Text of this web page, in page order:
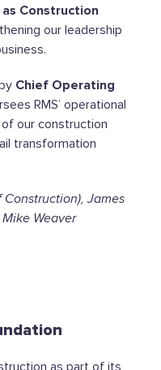
Construction
our leadership
Chief Operating
RMS’ operational
our construction
transformation
James
Weaver
as part of its